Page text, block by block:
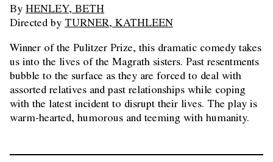
By HENLEY, BETH
Directed by TURNER, KATHLEEN
Winner of the Pulitzer Prize, this dramatic comedy takes
us into the lives of the Magrath sisters. Past resentments
bubble to the surface as they are forced to deal with
assorted relatives and past relationships while coping
with the latest incident to disrupt their lives. The play is
warm-hearted, humorous and teeming with humanity.